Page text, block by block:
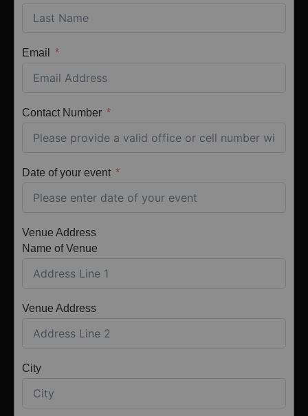
Email
Contact Number
Date of your event
Venue Address
Name of Venue
Venue Address
City